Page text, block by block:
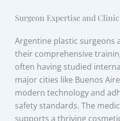
Surgeon Expertise and
Argentine plastic surgeons
their comprehensive
often having studied
major cities like Buenos
modern technology and
safety standards. The
supports a thriving